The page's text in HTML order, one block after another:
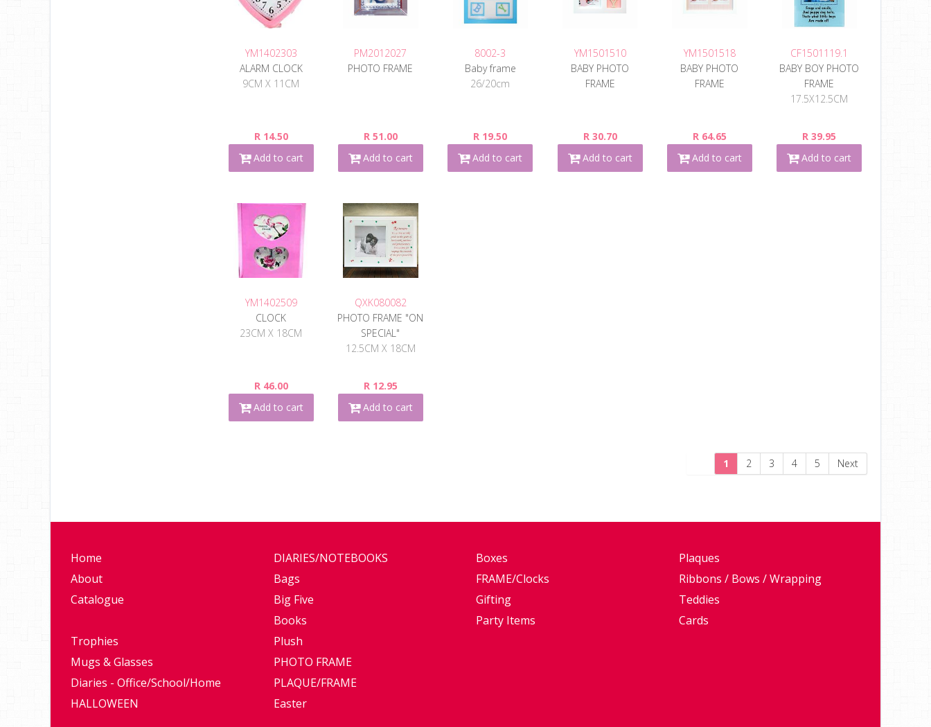
YM1402303
ALARM CLOCK
9CM X 11CM
R 14.50
Add to cart
PM2012027
PHOTO FRAME
R 51.00
Add to cart
8002-3
Baby frame
26/20cm
R 19.50
Add to cart
YM1501510
BABY PHOTO
FRAME
R 30.70
Add to cart
YM1501518
BABY PHOTO
FRAME
R 64.65
Add to cart
CF1501119.1
BABY BOY PHOTO
FRAME
17.5X12.5CM
R 39.95
Add to cart
YM1402509
CLOCK
23CM X 18CM
R 46.00
Add to cart
QXK080082
PHOTO FRAME "ON
SPECIAL"
12.5CM X 18CM
R 12.95
Add to cart
1 2 3 4 5 Next
Home
About
Catalogue
DIARIES/NOTEBOOKS
Bags
Big Five
Books
Boxes
FRAME/Clocks
Gifting
Party Items
Plaques
Ribbons / Bows / Wrapping
Teddies
Cards
Trophies
Mugs & Glasses
Diaries - Office/School/Home
HALLOWEEN
Plush
PHOTO FRAME
PLAQUE/FRAME
Easter